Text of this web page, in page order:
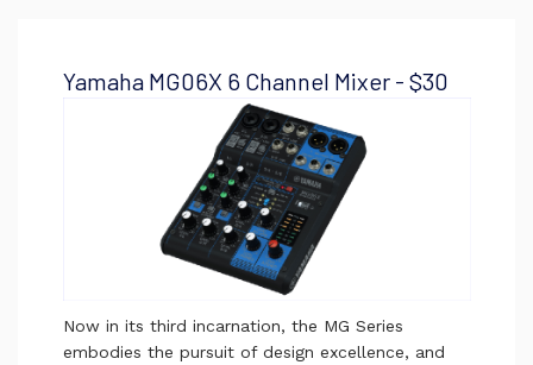
Yamaha MG06X 6 Channel Mixer - $30
Now in its third incarnation, the MG Series
embodies the pursuit of design excellence, and